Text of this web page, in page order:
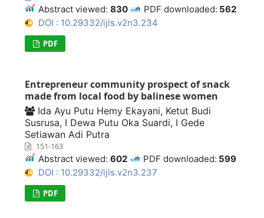
Abstract viewed: 830 PDF downloaded: 562
DOI : 10.29332/ijls.v2n3.234
PDF
Entrepreneur community prospect of snack
made from local food by balinese women
Ida Ayu Putu Hemy Ekayani, Ketut Budi
Susrusa, I Dewa Putu Oka Suardi, I Gede
Setiawan Adi Putra
151-163
Abstract viewed: 602 PDF downloaded: 599
DOI : 10.29332/ijls.v2n3.237
PDF